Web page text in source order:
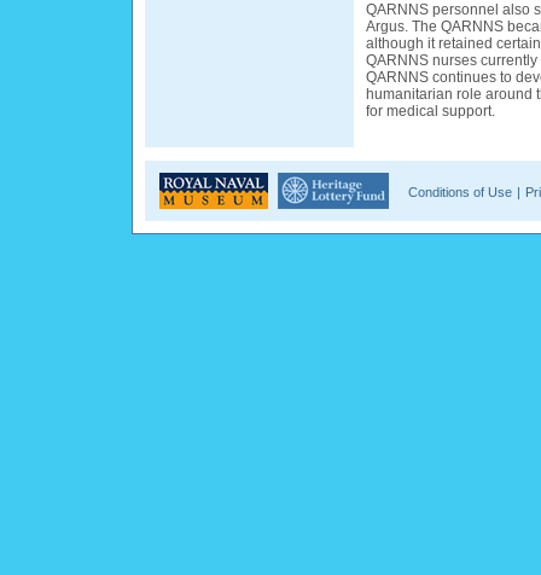
QARNNS personnel also
Argus. The QARNNS
although it retained
QARNNS nurses
QARNNS continues to
humanitarian role around
for medical support.
Conditions of Use |